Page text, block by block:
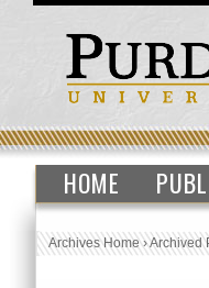
HOME
Archives Home›Archived